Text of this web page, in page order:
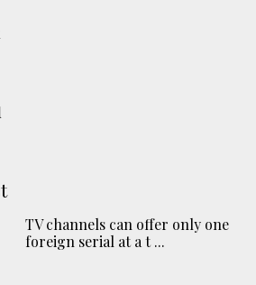
TV channels can offer only one
foreign serial at a t ...